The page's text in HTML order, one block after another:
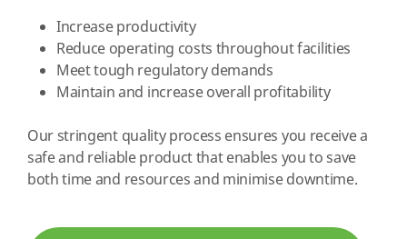
Increase productivity
Reduce operating costs throughout facilities
Meet tough regulatory demands
Maintain and increase overall profitability
Our stringent quality process ensures you receive a
safe and reliable product that enables you to save
both time and resources and minimise downtime.